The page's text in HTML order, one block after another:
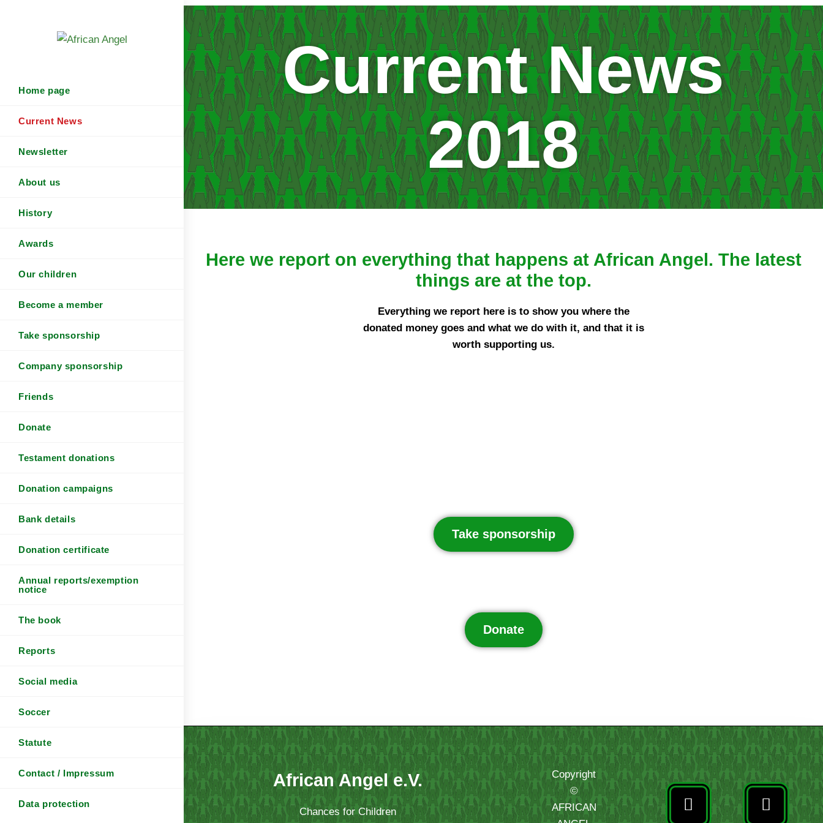
Home page
Current News
Newsletter
About us
History
Awards
Our children
Become a member
Take sponsorship
Company sponsorship
Friends
Donate
Testament donations
Donation campaigns
Bank details
Donation certificate
Annual reports/exemption
notice
The book
Reports
Social media
Soccer
Statute
Contact / Impressum
Data protection
Current News
2018
Here we report on everything that happens at African Angel. The latest
things are at the top.
Everything we report here is to show you where the
donated money goes and what we do with it, and that it is
worth supporting us.
Take sponsorship
Donate
African Angel e.V.
Chances for Children
Copyright
©
AFRICAN